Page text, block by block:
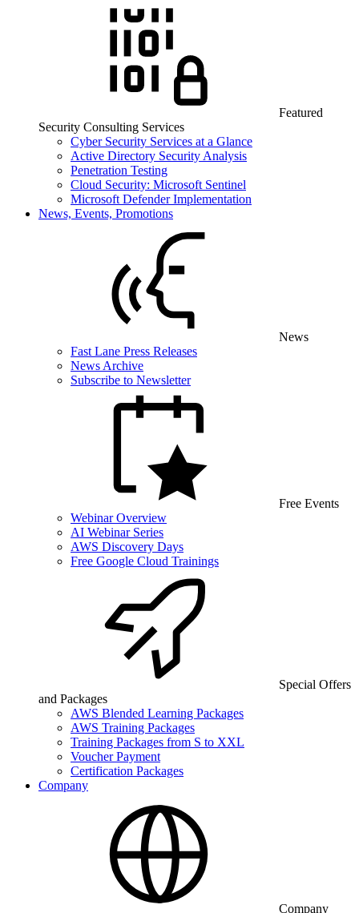
Featured
Security Consulting Services
Cyber Security Services at a Glance
Active Directory Security Analysis
Penetration Testing
Cloud Security: Microsoft Sentinel
Microsoft Defender Implementation
News, Events, Promotions
News
Fast Lane Press Releases
News Archive
Subscribe to Newsletter
Free Events
Webinar Overview
AI Webinar Series
AWS Discovery Days
Free Google Cloud Trainings
Special Offers
and Packages
AWS Blended Learning Packages
AWS Training Packages
Training Packages from S to XXL
Voucher Payment
Certification Packages
Company
Company